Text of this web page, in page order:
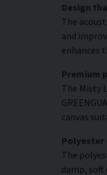
Design
The
and
enhances
Premium
The Misty
canvas
Polyester
The
damp,